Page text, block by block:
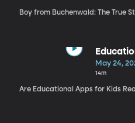
Boy from Buchenwald: The True
May 24,
14m
Are Educational Apps for Kids